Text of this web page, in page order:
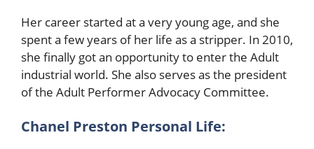
Her career started at a very young age, and she
spent a few years of her life as a stripper. In 2010,
she finally got an opportunity to enter the Adult
industrial world. She also serves as the president
of the Adult Performer Advocacy Committee.
Chanel Preston Personal Life: